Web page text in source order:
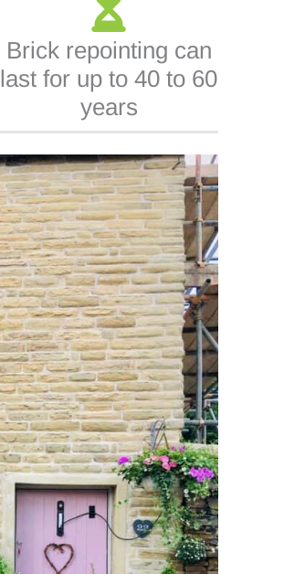
Brick repointing can
last for up to 40 to 60
years